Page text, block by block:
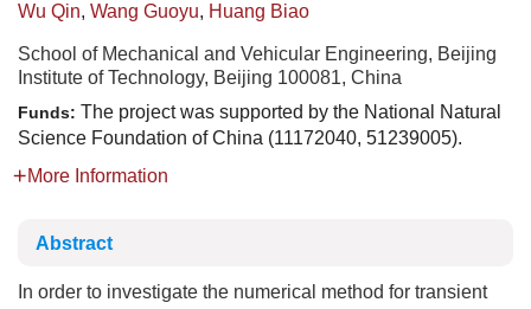
Wu Qin, Wang Guoyu, Huang Biao
School of Mechanical and Vehicular Engineering, Beijing
Institute of Technology, Beijing 100081, China
Funds: The project was supported by the National Natural
Science Foundation of China (11172040, 51239005).
More Information
Abstract
In order to investigate the numerical method for transient